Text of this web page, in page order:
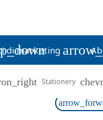
di marketing
Stationery